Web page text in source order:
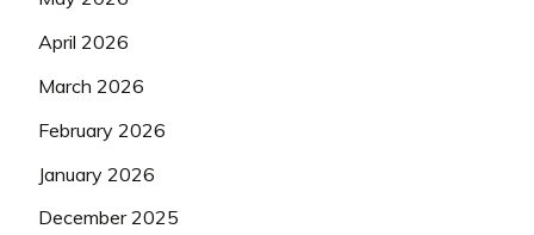
April 2026
March 2026
February 2026
January 2026
December 2025